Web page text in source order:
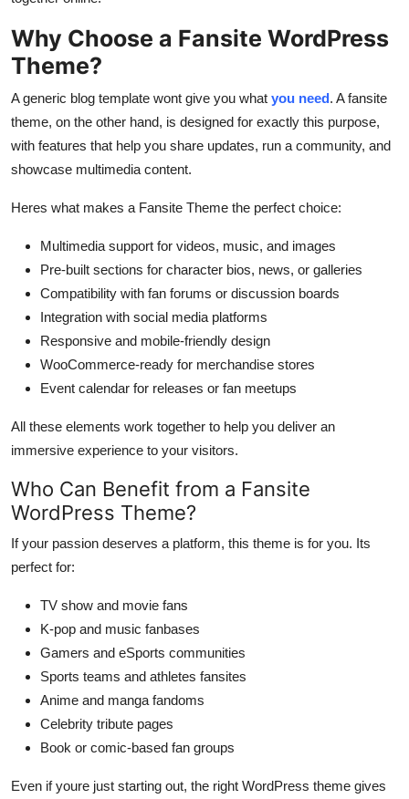
Why Choose a Fansite WordPress
Theme?
A generic blog template wont give you what you need. A fansite
theme, on the other hand, is designed for exactly this purpose,
with features that help you share updates, run a community, and
showcase multimedia content.
Heres what makes a Fansite Theme the perfect choice:
Multimedia support for videos, music, and images
Pre-built sections for character bios, news, or galleries
Compatibility with fan forums or discussion boards
Integration with social media platforms
Responsive and mobile-friendly design
WooCommerce-ready for merchandise stores
Event calendar for releases or fan meetups
All these elements work together to help you deliver an
immersive experience to your visitors.
Who Can Benefit from a Fansite
WordPress Theme?
If your passion deserves a platform, this theme is for you. Its
perfect for:
TV show and movie fans
K-pop and music fanbases
Gamers and eSports communities
Sports teams and athletes fansites
Anime and manga fandoms
Celebrity tribute pages
Book or comic-based fan groups
Even if youre just starting out, the right WordPress theme gives